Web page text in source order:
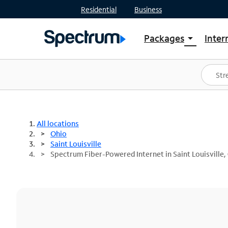
Residential Business
Packages arrow_drop_down
Shop Packages
Spectrum One
Best Deals
All locations
Ohio
Saint Louisville
Spectrum Fiber-Powered Internet in Saint Louisville,